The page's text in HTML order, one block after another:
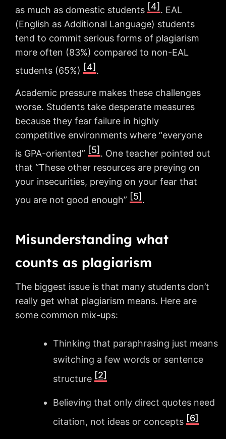
as much as domestic students [4]. EAL
(English as Additional Language) students
tend to commit serious forms of plagiarism
more often (83%) compared to non-EAL
students (65%) [4].
Academic pressure makes these challenges
worse. Students take desperate measures
because they fear failure in highly
competitive environments where “everyone
is GPA-oriented” [5]. One teacher pointed out
that “These other resources are preying on
your insecurities, preying on your fear that
you are not good enough” [5].
Misunderstanding what
counts as plagiarism
The biggest issue is that many students don’t
really get what plagiarism means. Here are
some common mix-ups:
Thinking that paraphrasing just means
switching a few words or sentence
structure [2]
Believing that only direct quotes need
citation, not ideas or concepts [6]